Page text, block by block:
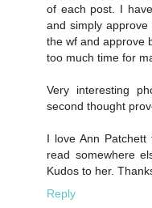
of each post. I
and simply
the wf and approve
too much time for
Very interesting
second thought
I love Ann
read somewhere
Kudos to her.
Reply